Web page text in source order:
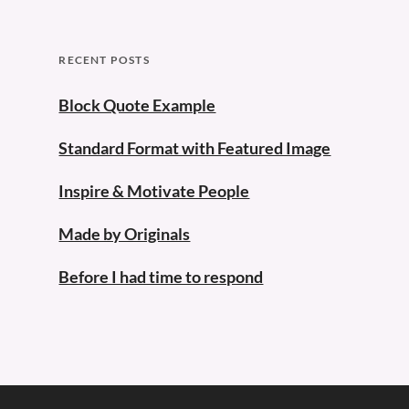
RECENT POSTS
Block Quote Example
Standard Format with Featured Image
Inspire & Motivate People
Made by Originals
Before I had time to respond